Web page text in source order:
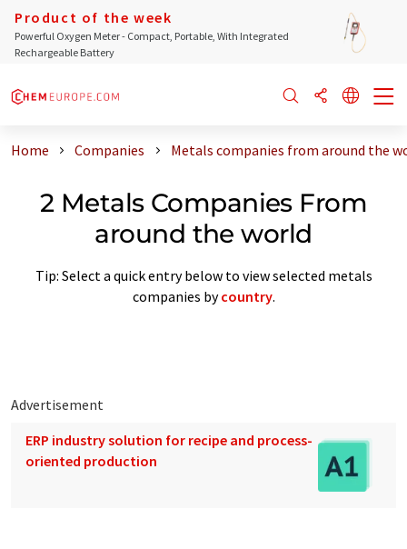
Product of the week
Powerful Oxygen Meter - Compact, Portable, With Integrated
Rechargeable Battery
Home Companies Metals companies from around the
2 Metals Companies From
around the world
Tip: Select a quick entry below to view selected metals
companies bycountry.
Advertisement
ERP industry solution for recipe and process-
oriented production